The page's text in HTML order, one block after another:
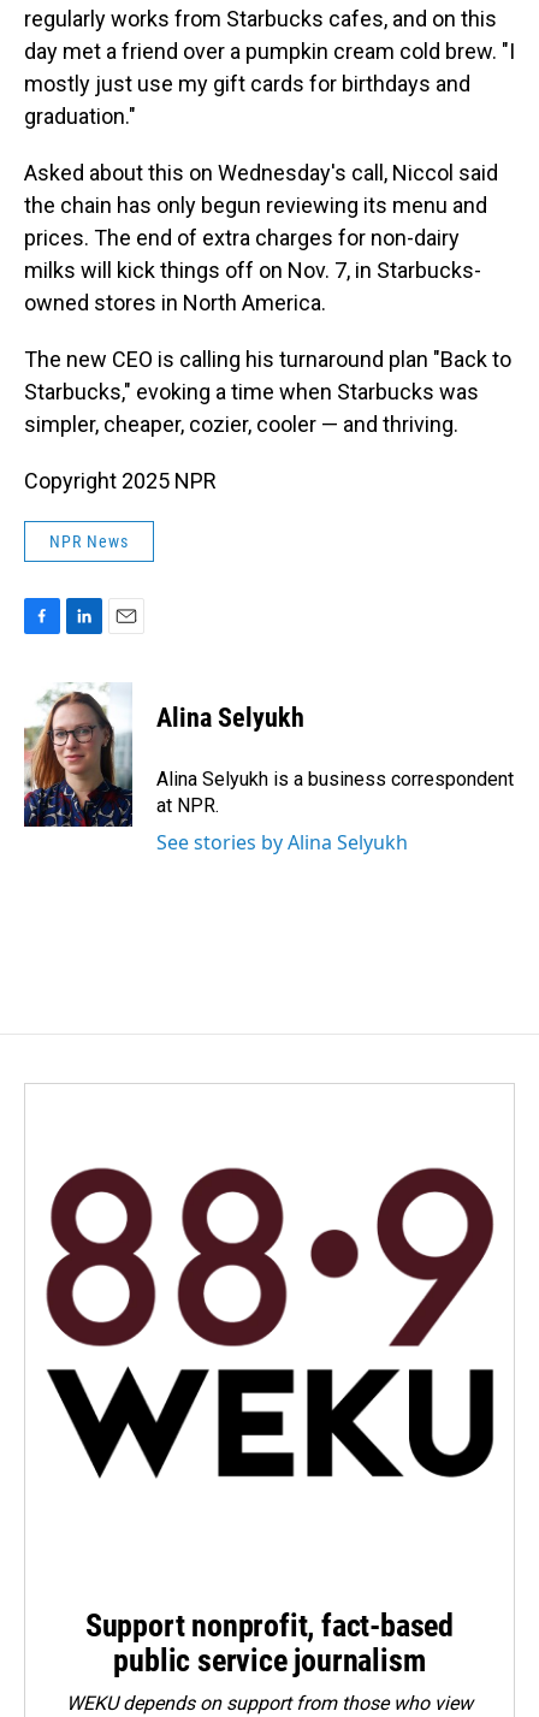
regularly works from Starbucks cafes, and on this
day met a friend over a pumpkin cream cold brew. "I
mostly just use my gift cards for birthdays and
graduation."
Asked about this on Wednesday's call, Niccol said
the chain has only begun reviewing its menu and
prices. The end of extra charges for non-dairy
milks will kick things off on Nov. 7, in Starbucks-
owned stores in North America.
The new CEO is calling his turnaround plan "Back to
Starbucks," evoking a time when Starbucks was
simpler, cheaper, cozier, cooler — and thriving.
Copyright 2025 NPR
NPR News
b
o
o
k
n
k
e
d
I
n
a
i
l
Alina Selyukh
Alina Selyukh is a business correspondent
at NPR.
See stories by Alina Selyukh
Support nonprofit, fact-based
public service journalism
WEKU depends on support from those who view